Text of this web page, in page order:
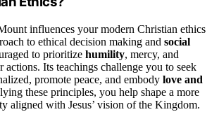
influences your modern Christian ethics
to ethical decision making and social
to prioritize humility, mercy, and
actions. Its teachings challenge you to seek
promote peace, and embody love and
these principles, you help shape a more
aligned with Jesus’ vision of the Kingdom.